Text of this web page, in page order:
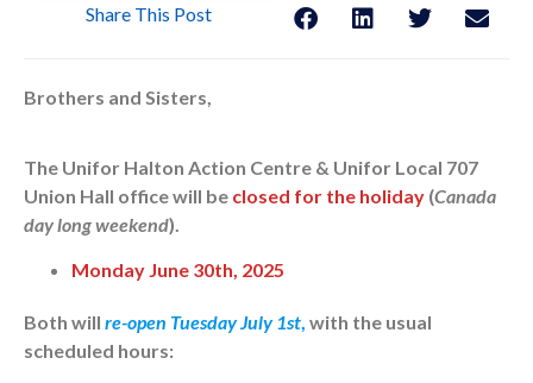
Share This Post
Brothers and Sisters,
The Unifor Halton Action Centre & Unifor Local 707
Union Hall office will be closed for the holiday (Canada
day long weekend).
Monday June 30th, 2025
Both will re-open Tuesday July 1st, with the usual
scheduled hours: